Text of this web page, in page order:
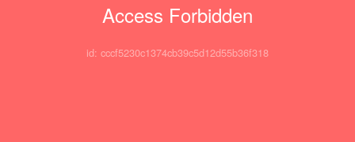
Access Forbidden
id: cccf5230c1374cb39c5d12d55b36f318